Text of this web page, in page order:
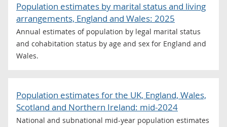
Population estimates by marital status and living
arrangements, England and Wales: 2025
Annual estimates of population by legal marital status
and cohabitation status by age and sex for England and
Wales.
Population estimates for the UK, England, Wales,
Scotland and Northern Ireland: mid-2024
National and subnational mid-year population estimates